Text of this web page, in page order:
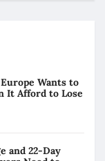
Wants to
It Afford to Lose
and 22-Day